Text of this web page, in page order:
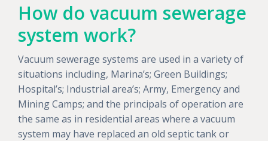
How do vacuum sewerage
system work?
Vacuum sewerage systems are used in a variety of
situations including, Marina’s; Green Buildings;
Hospital’s; Industrial area’s; Army, Emergency and
Mining Camps; and the principals of operation are
the same as in residential areas where a vacuum
system may have replaced an old septic tank or